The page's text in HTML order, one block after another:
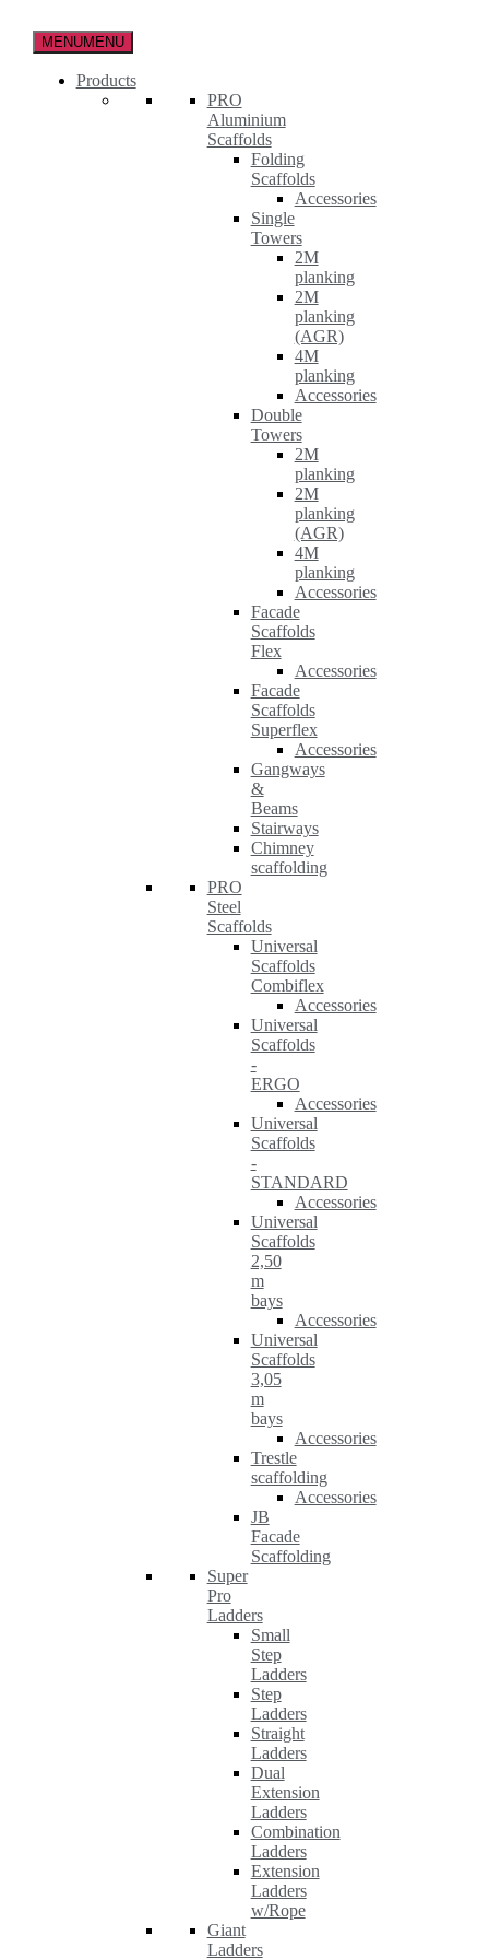
MENUMENU
Products
PRO
Aluminium
Scaffolds
Folding
Scaffolds
Accessories
Single
Towers
2M
planking
2M
planking
(AGR)
4M
planking
Accessories
Double
Towers
2M
planking
2M
planking
(AGR)
4M
planking
Accessories
Facade
Scaffolds
Flex
Accessories
Facade
Scaffolds
Superflex
Accessories
Gangways
&
Beams
Stairways
Chimney
scaffolding
PRO
Steel
Scaffolds
Universal
Scaffolds
Combiflex
Accessories
Universal
Scaffolds
-
ERGO
Accessories
Universal
Scaffolds
-
STANDARD
Accessories
Universal
Scaffolds
2,50
m
bays
Accessories
Universal
Scaffolds
3,05
m
bays
Accessories
Trestle
scaffolding
Accessories
JB
Facade
Scaffolding
Super
Pro
Ladders
Small
Step
Ladders
Step
Ladders
Straight
Ladders
Dual
Extension
Ladders
Combination
Ladders
Extension
Ladders
w/Rope
Giant
Ladders